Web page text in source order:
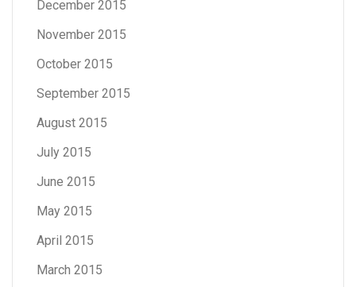
December 2015
November 2015
October 2015
September 2015
August 2015
July 2015
June 2015
May 2015
April 2015
March 2015